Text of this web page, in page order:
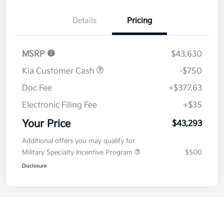
Details Pricing
MSRP
$43,630
Kia Customer Cash
-$750
Doc Fee
+$377.63
Electronic Filing Fee
+$35
Your Price $43,293
Additional offers you may qualify for
Military Specialty Incentive Program
$500
Disclosure